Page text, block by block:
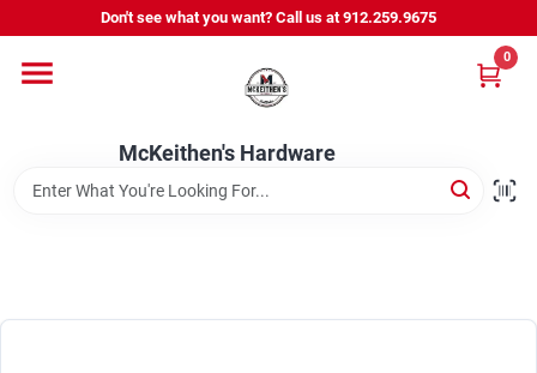
to
Don't see what you want? Call us at 912.259.9675
McKeithen's Hardware
0
Departments
Outdoor Power & Trailers